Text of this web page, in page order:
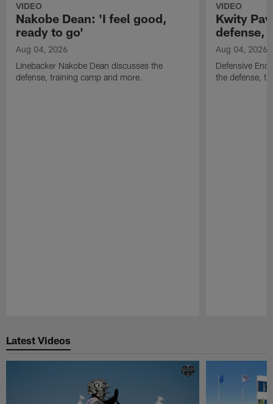
VIDEO
Nakobe Dean: 'I feel good,
ready to go'
Aug 04, 2026
Linebacker Nakobe Dean discusses the
defense, training camp and more.
VIDEO
Kwity
defense,
Aug 04, 2026
Defensive
the defense,
Latest Videos